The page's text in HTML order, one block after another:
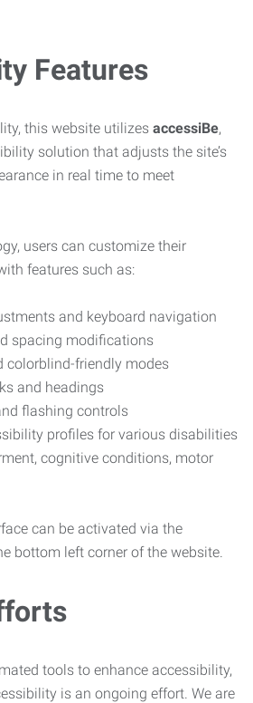
Features
this website utilizes accessiBe,
solution that adjusts the site’s
in real time to meet
users can customize their
features such as:
and keyboard navigation
spacing modifications
colorblind-friendly modes
and headings
flashing controls
profiles for various disabilities
cognitive conditions, motor
can be activated via the
bottom left corner of the website.
tools to enhance accessibility,
is an ongoing effort. We are